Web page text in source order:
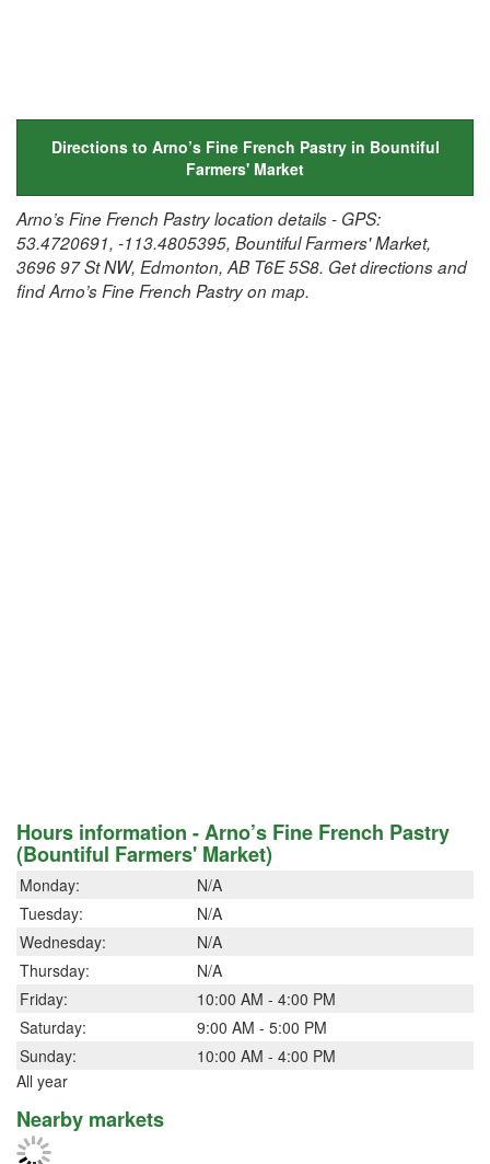
Directions to Arno’s Fine French Pastry in Bountiful
Farmers' Market
Arno’s Fine French Pastry location details - GPS:
53.4720691, -113.4805395, Bountiful Farmers' Market,
3696 97 St NW, Edmonton, AB T6E 5S8. Get directions and
find Arno’s Fine French Pastry on map.
Hours information - Arno’s Fine French Pastry
(Bountiful Farmers' Market)
Monday:
N/A
Tuesday:
N/A
Wednesday:
N/A
Thursday:
N/A
Friday:
10:00 AM - 4:00 PM
Saturday:
9:00 AM - 5:00 PM
Sunday:
10:00 AM - 4:00 PM
All year
Nearby markets